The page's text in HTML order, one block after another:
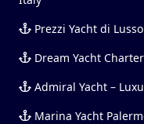
Prezzi Yacht di
Dream Yacht
Admiral Yacht –
Marina Yacht